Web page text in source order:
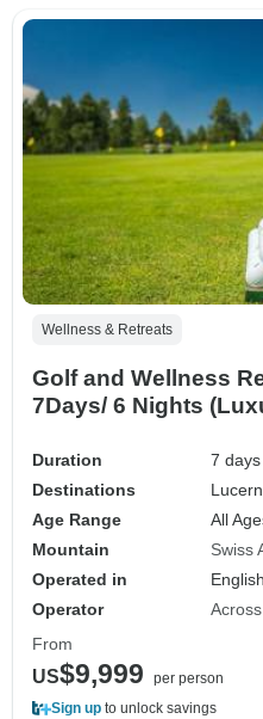
Wellness & Retreats
Golf and Wellness
7Days/ 6 Nights
Duration
7 days
Destinations
Age Range
All
Mountain
Swiss
Operated in
English
Operator
From
US$9,999
per person
Sign up to unlock savings